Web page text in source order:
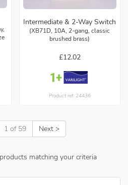
Intermediate & 2-Way Switch
(XB71D, 10A, 2-gang, classic
brushed brass)
£12.02
Product ref: 24436
1 of 59 Next >
matching your criteria